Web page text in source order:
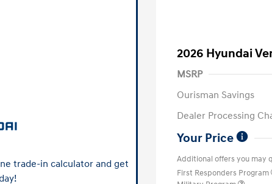
trade-in calculator and get
2026 Hyundai
MSRP
Ourisman Savings
Dealer Processing
Your Price
Additional offers you may
First Responders Program